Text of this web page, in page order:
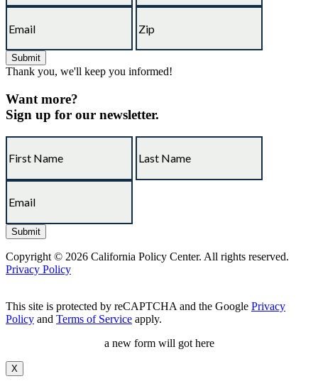
Thank you, we'll keep you informed!
Want more?
Sign up for our newsletter.
Copyright © 2026 California Policy Center. All rights reserved.
Privacy Policy
This site is protected by reCAPTCHA and the Google Privacy
Policy and Terms of Service apply.
a new form will got here
X